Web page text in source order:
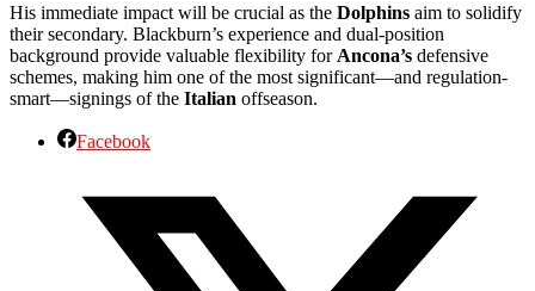
His immediate impact will be crucial as the Dolphins aim to solidify
their secondary. Blackburn’s experience and dual-position
background provide valuable flexibility for Ancona’s defensive
schemes, making him one of the most significant—and regulation-
smart—signings of the Italian offseason.
Facebook